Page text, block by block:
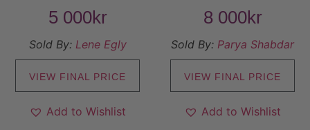
5 000kr
Sold By: Lene Egly
VIEW FINAL PRICE
Add to Wishlist
8 000kr
Sold By: Parya Shabdar
VIEW FINAL PRICE
Add to Wishlist